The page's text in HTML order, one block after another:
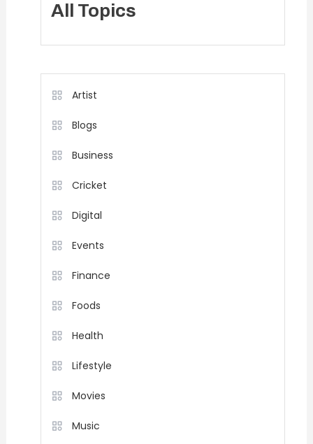
All Topics
Artist
Blogs
Business
Cricket
Digital
Events
Finance
Foods
Health
Lifestyle
Movies
Music